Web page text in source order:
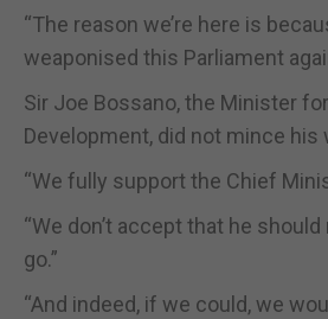
“The reason we’re here is
weaponised this Parliament
Sir Joe Bossano, the Minister
Development, did not mince his
“We fully support the Chief
“We don’t accept that he
go.”
“And indeed, if we could, we